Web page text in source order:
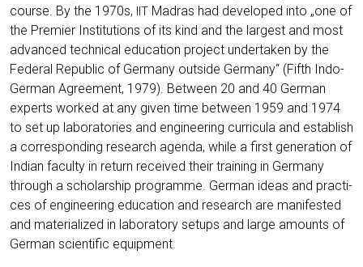
cour­se. By the 1970s,
IIT Madras had deve­lo­ped into „one of
the Pre­mier Insti­tu­ti­ons of its kind and the lar­gest and most
advan­ced tech­ni­cal edu­ca­ti­on pro­ject under­ta­ken by the
Fede­ral Repu­blic of Ger­ma­ny out­side Ger­ma­ny“ (Fifth Indo-
Ger­man Agree­ment, 1979). Bet­ween 20 and 40 Ger­man
experts work­ed at any given time bet­ween 1959 and 1974
to set up labo­ra­to­ries and engi­nee­ring cur­ri­cu­la and estab­lish
a cor­re­spon­ding rese­arch agen­da, while a first gene­ra­ti­on of
Indi­an facul­ty in return recei­ved their trai­ning in Ger­ma­ny
through a scho­lar­ship pro­gram­me. Ger­man ide­as and prac­ti­
ces of engi­nee­ring edu­ca­ti­on and rese­arch are mani­fes­ted
and mate­ria­li­zed in labo­ra­to­ry set­ups and lar­ge amounts of
Ger­man sci­en­ti­fic equipment.